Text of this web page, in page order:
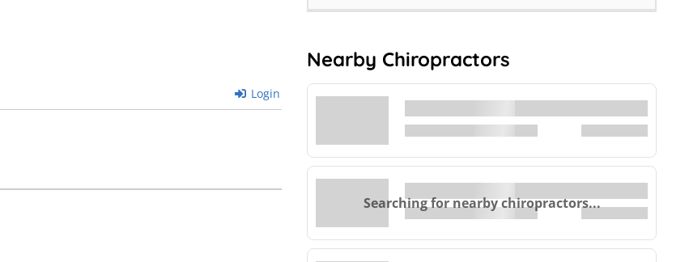
Login
Nearby Chiropractors
Searching for nearby chiropractors...